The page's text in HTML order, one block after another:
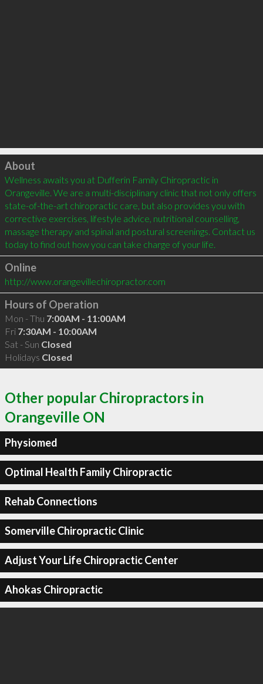
Click to load
About
Wellness awaits you at Dufferin Family Chiropractic in
Orangeville. We are a multi-disciplinary clinic that not only offers
state-of-the-art chiropractic care, but also provides you with
corrective exercises, lifestyle advice, nutritional counselling,
massage therapy and spinal and postural screenings. Contact us
Online
http://www.orangevillechiropractor.com
Hours of Operation
Mon - Thu 7:00AM - 11:00AM
Fri 7:30AM - 10:00AM
Sat - Sun Closed
Holidays Closed
Other popular Chiropractors in
Orangeville ON
Physiomed
Optimal Health Family Chiropractic
Rehab Connections
Somerville Chiropractic Clinic
Adjust Your Life Chiropractic Center
Ahokas Chiropractic